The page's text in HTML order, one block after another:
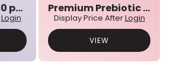
Classic 03N° - 10 pcs bulk set
Login
Premium Prebiotic 01N° - 10 pcs bulk set
Display Price AfterLogin
VIEW